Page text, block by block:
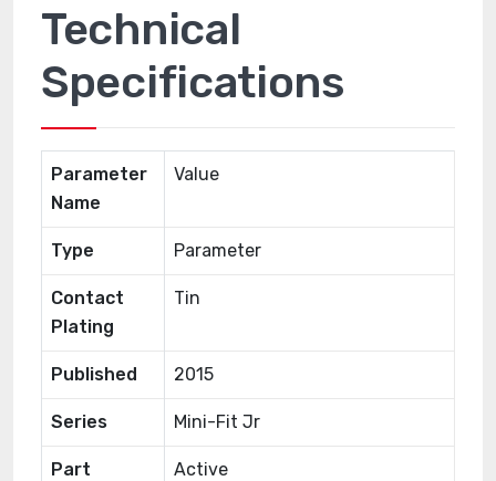
Technical
Specifications
Parameter
Name
Value
Type Parameter
Contact
Plating
Tin
Published 2015
Series Mini-Fit Jr
Part
Active